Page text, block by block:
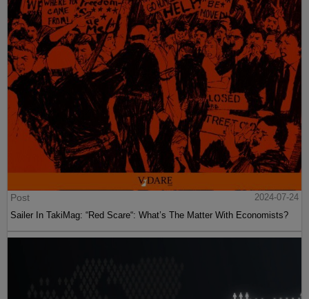
Post
2024-07-24
Sailer In TakiMag: “Red Scare“: What’s The Matter With Economists?